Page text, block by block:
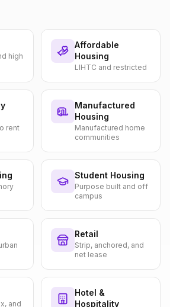
high
Affordable
Housing
LIHTC and restricted
rent
Manufactured
Housing
Manufactured home
communities
Student Housing
Purpose built and off
campus
Retail
Strip, anchored, and
net lease
and
Hotel &
Hospitality